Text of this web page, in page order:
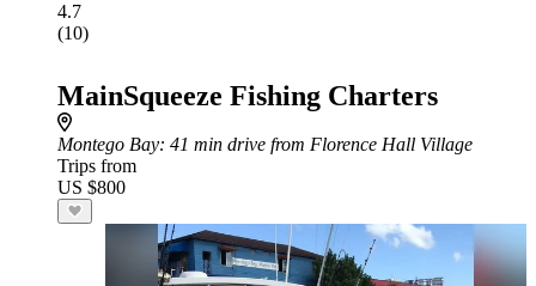
4.7
(10)
MainSqueeze Fishing Charters
Montego Bay: 41 min drive from Florence Hall Village
Trips from
US $800